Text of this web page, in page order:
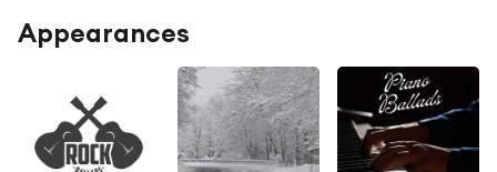
Appearances